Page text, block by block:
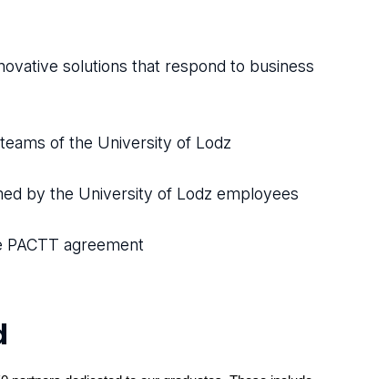
solutions that respond to business
of the University of Lodz
by the University of Lodz employees
agreement